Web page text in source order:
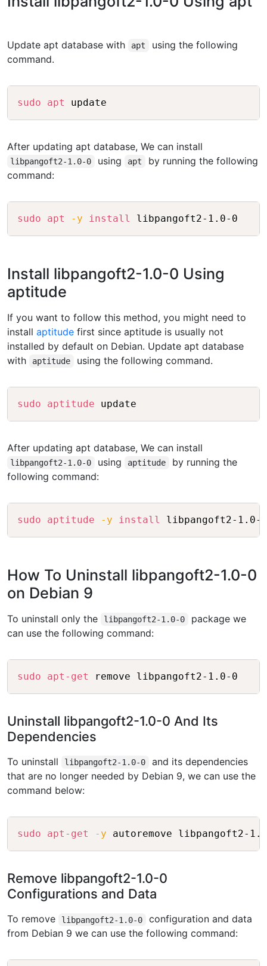
Update apt database with apt
using the following
command.
sudo apt
After updating apt database, We can install
libpangoft2-1.0-0 using apt
by running the following
command:
sudo apt -y install Copy
Install libpangoft2-1.0-0 Using
aptitude
If you want to follow this method, you might need to
install aptitude first since aptitude is usually not
installed by default on Debian. Update apt database
with
aptitude using the following command.
sudo aptitude
After updating apt database, We can install
libpangoft2-1.0-0 using aptitude
by running the
following command:
sudo aptitude -y install Copy
How To Uninstall libpangoft2-1.0-0
on Debian 9
To uninstall only the libpangoft2-1.0-0
package we
can use the following command:
sudo apt-get Copy
Uninstall libpangoft2-1.0-0 And Its
Dependencies
To uninstall libpangoft2-1.0-0
and its dependencies
that are no longer needed by Debian 9, we can use the
command below:
sudo apt-get -y Copy
Remove libpangoft2-1.0-0
Configurations and Data
To remove libpangoft2-1.0-0
configuration and data
from Debian 9 we can use the following command: